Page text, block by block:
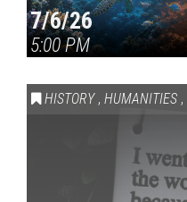
7/6/26
5:00 PM
HISTORY , HUMANITIES ,